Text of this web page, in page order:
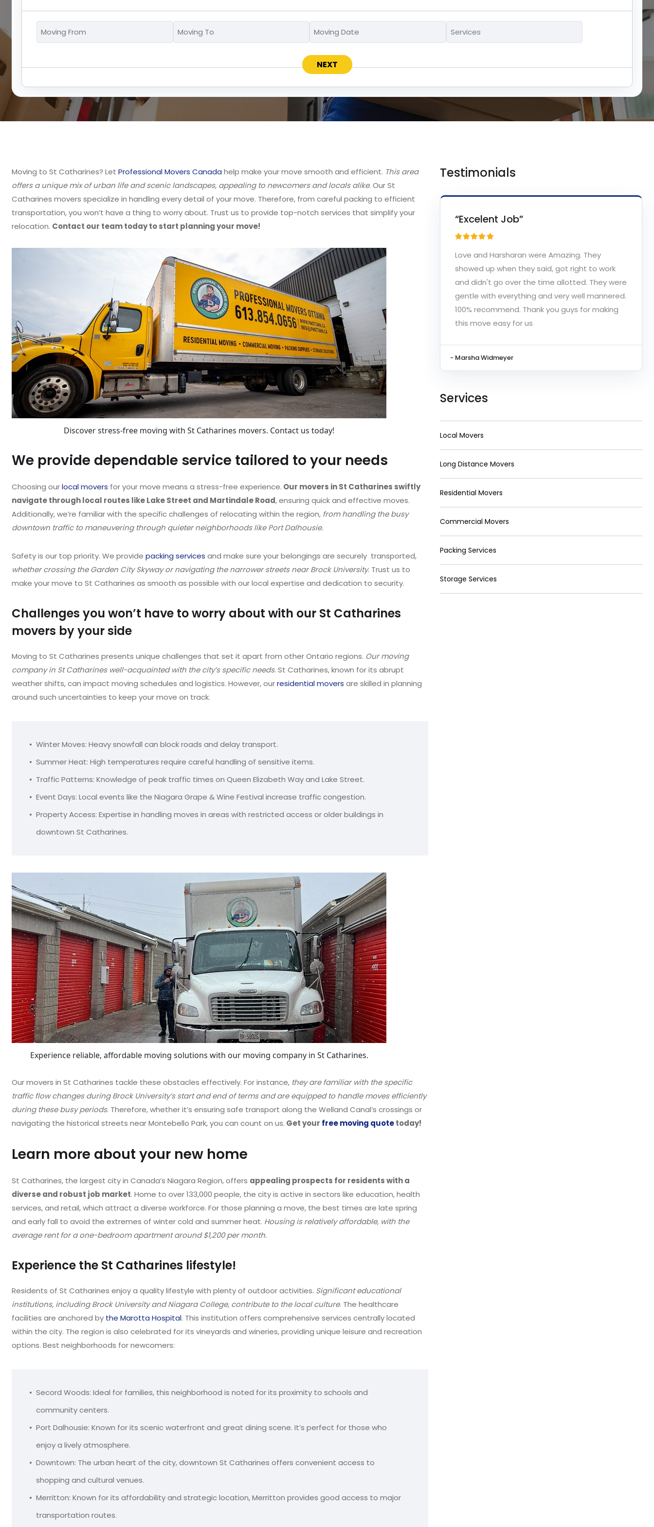
MM
DD
slash
Moving to St Catharines? Let Professional Movers Canada help make your move smooth and efficient. This area
offers a unique mix of urban life and scenic landscapes, appealing to newcomers and locals alike. Our St
Catharines movers specialize in handling every detail of your move. Therefore, from careful packing to efficient
transportation, you won’t have a thing to worry about. Trust us to provide top-notch services that simplify your
relocation. Contact our team today to start planning your move!
Discover stress-free moving with St Catharines movers. Contact us today!
We provide dependable service tailored to your needs
Choosing ourlocal movers for your move means a stress-free experience. Our movers in St Catharines swiftly
navigate through local routes like Lake Street and Martindale Road, ensuring quick and effective moves.
Additionally, we’re familiar with the specific challenges of relocating within the region, from handling the busy
downtown traffic to maneuvering through quieter neighborhoods like Port Dalhousie.
Safety is our top priority. We provide packing services and make sure your belongings are securely transported,
whether crossing the Garden City Skyway or navigating the narrower streets near Brock University. Trust us to
make your move to St Catharines as smooth as possible with our local expertise and dedication to security.
Challenges you won’t have to worry about with our St Catharines
movers by your side
Moving to St Catharines presents unique challenges that set it apart from other Ontario regions. Our moving
company in St Catharines well-acquainted with the city’s specific needs. St Catharines, known for its abrupt
weather shifts, can impact moving schedules and logistics. However, ourresidential movers are skilled in planning
around such uncertainties to keep your move on track.
Winter Moves: Heavy snowfall can block roads and delay transport.
Summer Heat: High temperatures require careful handling of sensitive items.
Traffic Patterns: Knowledge of peak traffic times on Queen Elizabeth Way and Lake Street.
Event Days: Local events like the Niagara Grape & Wine Festival increase traffic congestion.
Property Access: Expertise in handling moves in areas with restricted access or older buildings in
downtown St Catharines.
Experience reliable, affordable moving solutions with our moving company in St Catharines.
Our movers in St Catharines tackle these obstacles effectively. For instance, they are familiar with the specific
traffic flow changes during Brock University’s start and end of terms and are equipped to handle moves efficiently
during these busy periods. Therefore, whether it’s ensuring safe transport along the Welland Canal’s crossings or
navigating the historical streets near Montebello Park, you can count on us. Get your free moving quotetoday!
Learn more about your new home
St Catharines, the largest city in Canada’s Niagara Region, offers appealing prospects for residents with a
diverse and robust job market. Home to over 133,000 people, the city is active in sectors like education, health
services, and retail, which attract a diverse workforce. For those planning a move, the best times are late spring
and early fall to avoid the extremes of winter cold and summer heat. Housing is relatively affordable, with the
average rent for a one-bedroom apartment around $1,200 per month.
Experience the St Catharines lifestyle!
Residents of St Catharines enjoy a quality lifestyle with plenty of outdoor activities. Significant educational
institutions, including Brock University and Niagara College, contribute to the local culture. The healthcare
facilities are anchored by the Marotta Hospital. This institution offers comprehensive services centrally located
within the city. The region is also celebrated for its vineyards and wineries, providing unique leisure and recreation
options. Best neighborhoods for newcomers:
Secord Woods: Ideal for families, this neighborhood is noted for its proximity to schools and
community centers.
Port Dalhousie: Known for its scenic waterfront and great dining scene. It’s perfect for those who
enjoy a lively atmosphere.
Downtown: The urban heart of the city, downtown St Catharines offers convenient access to
shopping and cultural venues.
Merritton: Known for its affordability and strategic location, Merritton provides good access to major
transportation routes.
Testimonials
“Excelent Job”
Love and Harsharan were Amazing. They
showed up when they said, got right to work
and didn't go over the time allotted. They were
gentle with everything and very well mannered.
100% recommend. Thank you guys for making
this move easy for us
- Marsha Widmeyer
Services
Local Movers
Long Distance Movers
Residential Movers
Commercial Movers
Packing Services
Storage Services